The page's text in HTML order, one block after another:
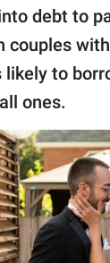
debt to
couples
likely to
ones.